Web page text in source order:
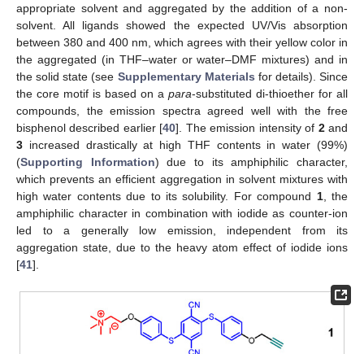
appropriate solvent and aggregated by the addition of a non-
solvent. All ligands showed the expected UV/Vis absorption
between 380 and 400 nm, which agrees with their yellow color in
the aggregated (in THF–water or water–DMF mixtures) and in
the solid state (see Supplementary Materials for details). Since
the core motif is based on a para-substituted di-thioether for all
compounds, the emission spectra agreed well with the free
bisphenol described earlier [40]. The emission intensity of 2and
3 increased drastically at high THF contents in water (99%)
(Supporting Information) due to its amphiphilic character,
which prevents an efficient aggregation in solvent mixtures with
high water contents due to its solubility. For compound 1, the
amphiphilic character in combination with iodide as counter-ion
led to a generally low emission, independent from its
aggregation state, due to the heavy atom effect of iodide ions
[41].